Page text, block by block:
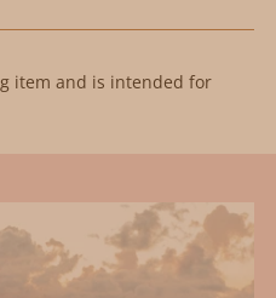
item and is intended for